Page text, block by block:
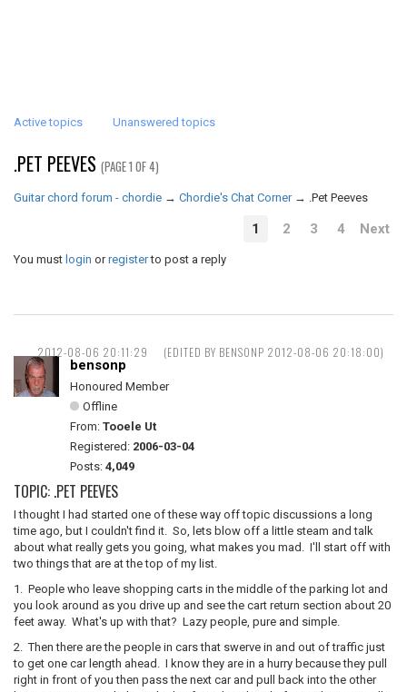
Active topics Unanswered topics
.PET PEEVES (PAGE 1 OF 4)
Guitar chord forum - chordie → Chordie's Chat Corner → .Pet Peeves
1 2 3 4 Next
You must login orregisterto post a reply
2012-08-06 20:11:29 (EDITED BY BENSONP 2012-08-06 20:18:00)
bensonp
Honoured Member
Offline
From: Tooele Ut
Registered: 2006-03-04
Posts: 4,049
TOPIC: .PET PEEVES
I thought I had started one of these way off topic discussions a long
time ago, but I couldn't find it. So, lets blow off a little steam and talk
about what really gets you going, what makes you mad. I'll start off with
two things that are at the top of my list.
1. People who leave shopping carts in the middle of the parking lot and
you look around as you drive up and see the cart return section about 20
feet away. What's up with that? Lazy people, pure and simple.
2. Then there are the people in cars that swerve in and out of traffic just
to get one car length ahead. I know they are in a hurry because they pull
right in front of you then pass the next car and pull back into the other